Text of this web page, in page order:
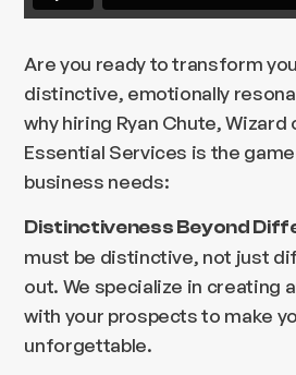
Are you ready to transform
distinctive, emotionally
why hiring Ryan Chute,
Essential Services is the
business needs:
Distinctiveness Beyond
must be distinctive, not just
out. We specialize in creating
with your prospects to make
unforgettable.